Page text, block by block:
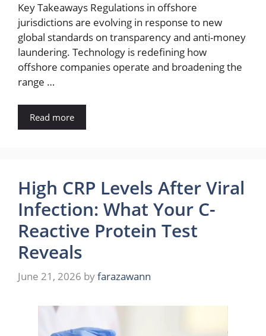
Key Takeaways Regulations in offshore
jurisdictions are evolving in response to new
global standards on transparency and anti-money
laundering. Technology is redefining how
offshore companies operate and broadening the
range …
Read more
High CRP Levels After Viral
Infection: What Your C-
Reactive Protein Test
Reveals
June 21, 2026 byfarazawann